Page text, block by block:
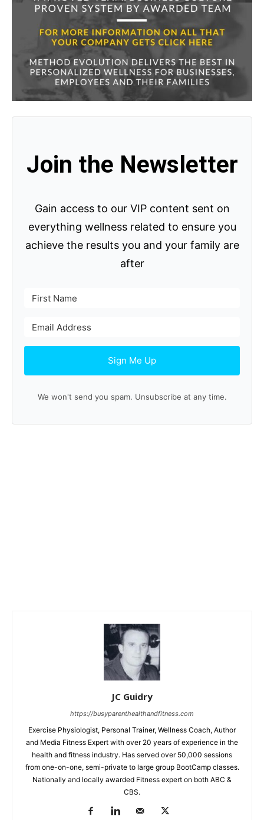
Join the Newsletter
Gain access to our VIP content sent on
everything wellness related to ensure you
achieve the results you and your family are
after
Sign Me Up
We won't send you spam. Unsubscribe at any time.
JC Guidry
https://busyparenthealthandfitness.com
Exercise Physiologist, Personal Trainer, Wellness Coach, Author
and Media Fitness Expert with over 20 years of experience in the
health and fitness industry. Has served over 50,000 sessions
from one-on-one, semi-private to large group BootCamp classes.
Nationally and locally awarded Fitness expert on both ABC &
CBS.